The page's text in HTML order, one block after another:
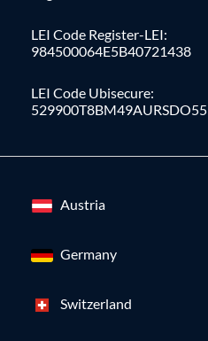
LEI Code Register-LEI:
984500064E5B40721438
LEI Code Ubisecure:
529900T8BM49AURSDO55
Austria
Germany
Switzerland